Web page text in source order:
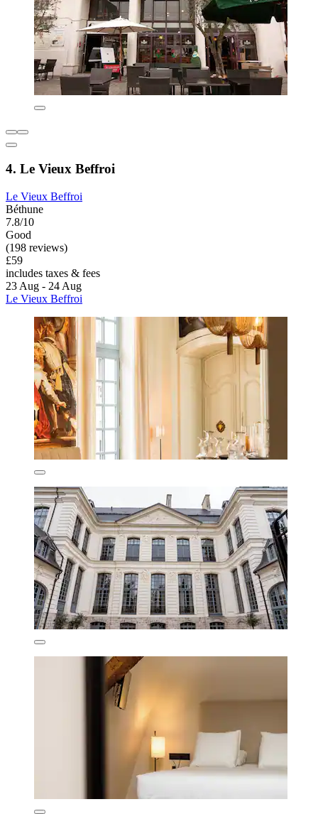
4. Le Vieux Beffroi
Le Vieux Beffroi
Béthune
7.8/10
Good
(198 reviews)
£59
includes taxes & fees
23 Aug - 24 Aug
Le Vieux Beffroi